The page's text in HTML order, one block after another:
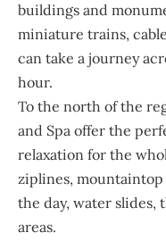
buildings and
miniature trains,
can take a journey
hour.
To the north of the
and Spa offer the
relaxation for the
ziplines,
the day, water slides,
areas.